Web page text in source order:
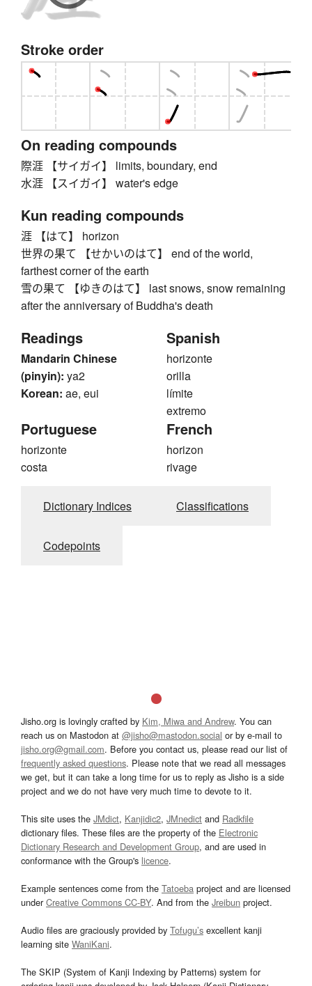
Stroke order
On reading compounds
際涯 【サイガイ】 limits, boundary, end
水涯 【スイガイ】 water's edge
Kun reading compounds
涯 【はて】 horizon
世界の果て 【せかいのはて】 end of the world,
farthest corner of the earth
雪の果て 【ゆきのはて】 last snows, snow remaining
after the anniversary of Buddha's death
Readings
Mandarin Chinese
(pinyin): ya2
Korean: ae, eui
Spanish
horizonte
orilla
límite
extremo
Portuguese
horizonte
costa
French
horizon
rivage
Dictionary Indices Classifications
Codepoints
Jisho.org is lovingly crafted by Kim, Miwa and Andrew. You can
reach us on Mastodon at @jisho@mastodon.social or by e-mail to
jisho.org@gmail.com. Before you contact us, please read our list of
frequently asked questions. Please note that we read all messages
we get, but it can take a long time for us to reply as Jisho is a side
project and we do not have very much time to devote to it.
This site uses the JMdict, Kanjidic2, JMnedict and Radkfile
dictionary files. These files are the property of the Electronic
Dictionary Research and Development Group, and are used in
conformance with the Group's licence.
Example sentences come from the Tatoeba project and are licensed
underCreative Commons CC-BY. And from the Jreibun project.
Audio files are graciously provided by Tofugu’s excellent kanji
learning site WaniKani.
The SKIP (System of Kanji Indexing by Patterns) system for